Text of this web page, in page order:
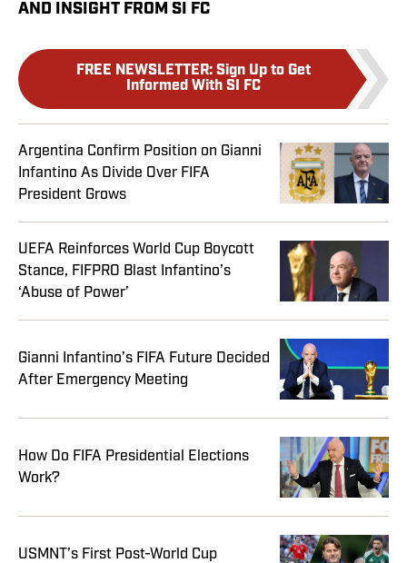
AND INSIGHT FROM SI FC
FREE NEWSLETTER: Sign Up to Get
Informed With SI FC
Argentina Confirm Position on Gianni
Infantino As Divide Over FIFA
President Grows
UEFA Reinforces World Cup Boycott
Stance, FIFPRO Blast Infantino’s
‘Abuse of Power’
Gianni Infantino’s FIFA Future Decided
After Emergency Meeting
How Do FIFA Presidential Elections
Work?
USMNT’s First Post-World Cup